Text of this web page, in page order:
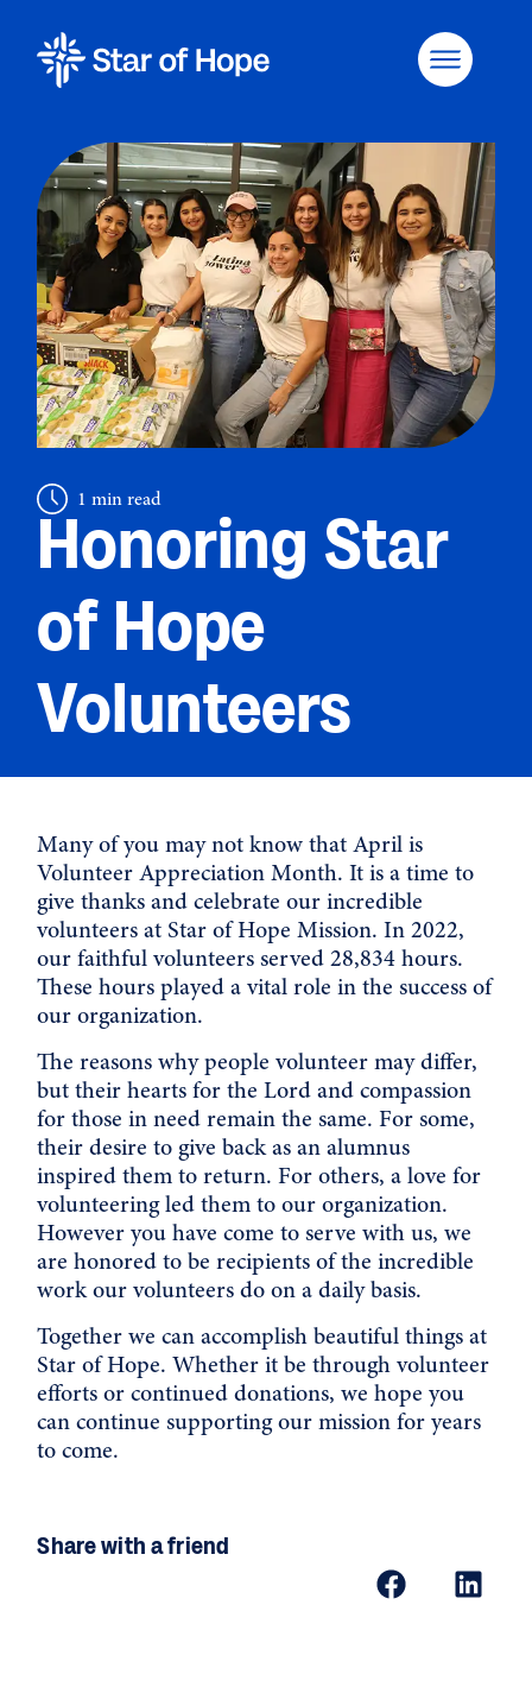
1 min read
Honoring Star
of Hope
Volunteers
Many of you may not know that April is
Volunteer Appreciation Month. It is a time to
give thanks and celebrate our incredible
volunteers at Star of Hope Mission. In 2022,
our faithful volunteers served 28,834 hours.
These hours played a vital role in the success of
our organization.
The reasons why people volunteer may differ,
but their hearts for the Lord and compassion
for those in need remain the same. For some,
their desire to give back as an alumnus
inspired them to return. For others, a love for
volunteering led them to our organization.
However you have come to serve with us, we
are honored to be recipients of the incredible
work our volunteers do on a daily basis.
Together we can accomplish beautiful things at
Star of Hope. Whether it be throughvolunteer
efforts or continueddonations, we hope you
can continue supporting our mission for years
to come.
Share with a friend